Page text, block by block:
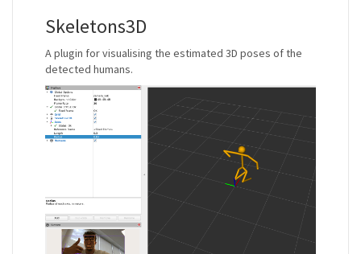
Skeletons3D
A plugin for visualising the estimated 3D poses of the
detected humans.